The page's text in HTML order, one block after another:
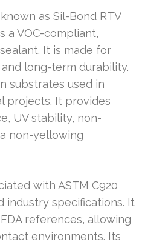
as Sil-Bond RTV
a VOC-compliant,
It is made for
long-term durability.
substrates used in
projects. It provides
UV stability, non-
non-yellowing
with ASTM C920
industry specifications. It
references, allowing
environments. Its